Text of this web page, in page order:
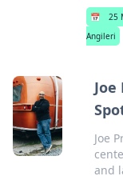
📅 25
Angileri
Joe
and